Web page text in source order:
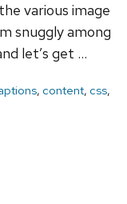
various image
snuggly among
let’s get …
, content, css,